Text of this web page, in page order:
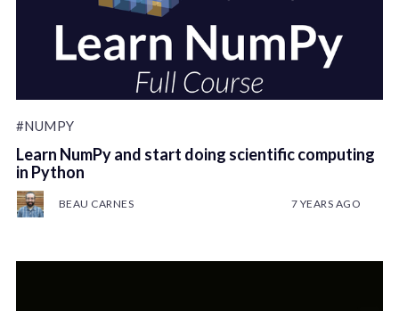
#NUMPY
Learn NumPy and start doing scientific computing
in Python
BEAU CARNES 7 YEARS AGO